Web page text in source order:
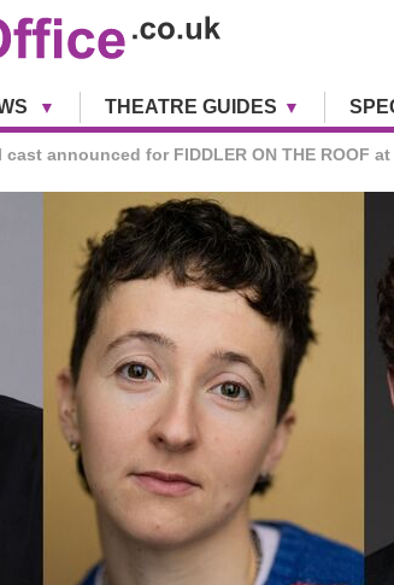
THEATRE GUIDES
cast announced for FIDDLER ON THE ROOF